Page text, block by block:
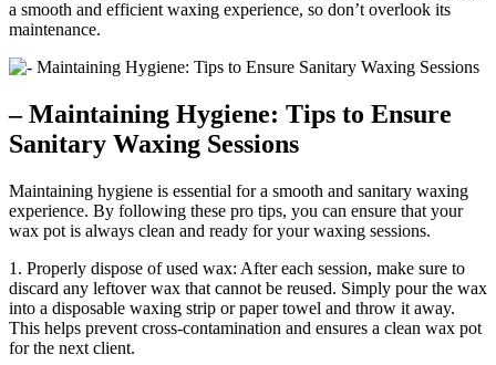
a smooth and efficient waxing experience, so don’t overlook its
maintenance.
– Maintaining Hygiene: Tips to Ensure
Sanitary Waxing Sessions
Maintaining hygiene is essential for a smooth and sanitary waxing
experience. By following these pro tips, you can ensure that your
wax pot is always clean and ready for your waxing sessions.
1. Properly dispose of used wax: After each session, make sure to
discard any leftover wax that cannot be reused. Simply pour the wax
into a disposable waxing strip or paper towel and throw it away.
This helps prevent cross-contamination and ensures a clean wax pot
for the next client.